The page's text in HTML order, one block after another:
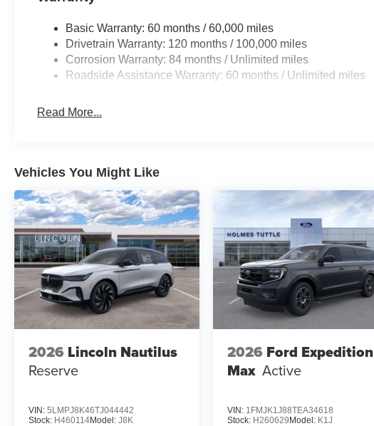
Basic Warranty: 60 months / 60,000 miles
Drivetrain Warranty: 120 months / 100,000 miles
Corrosion Warranty: 84 months / Unlimited miles
Roadside Assistance Warranty: 60 months / Unlimited miles
Read More...
Vehicles You Might Like
2026 Lincoln Nautilus
Reserve
VIN: 5LMPJ8K46TJ044442
Stock: H460114Model: J8K
2026 Ford Expedition
Max Active
VIN: 1FMJK1J88TEA34618
Stock: H260629 Model: K1J